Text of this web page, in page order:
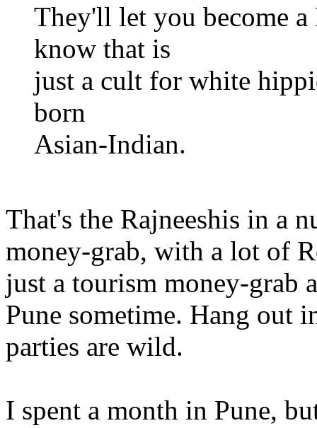
They'll let you become
know that is
just a cult for white
born
Asian-Indian.
That's the Rajneeshis in a
money-grab, with a lot of
just a tourism money-grab
Pune sometime. Hang out
parties are wild.
I spent a month in Pune,